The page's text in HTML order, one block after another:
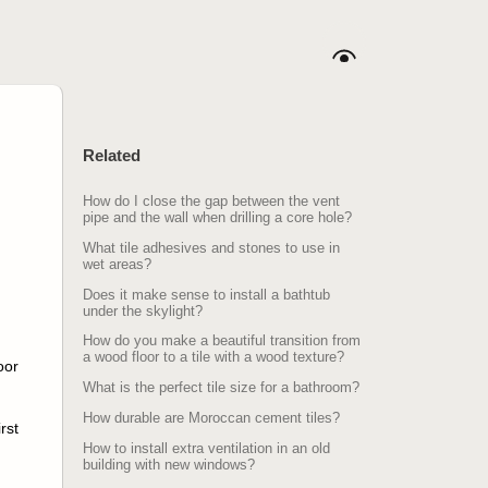
Related
How do I close the gap between the vent
pipe and the wall when drilling a core hole?
What tile adhesives and stones to use in
wet areas?
Does it make sense to install a bathtub
under the skylight?
How do you make a beautiful transition from
a wood floor to a tile with a wood texture?
What is the perfect tile size for a bathroom?
How durable are Moroccan cement tiles?
How to install extra ventilation in an old
building with new windows?